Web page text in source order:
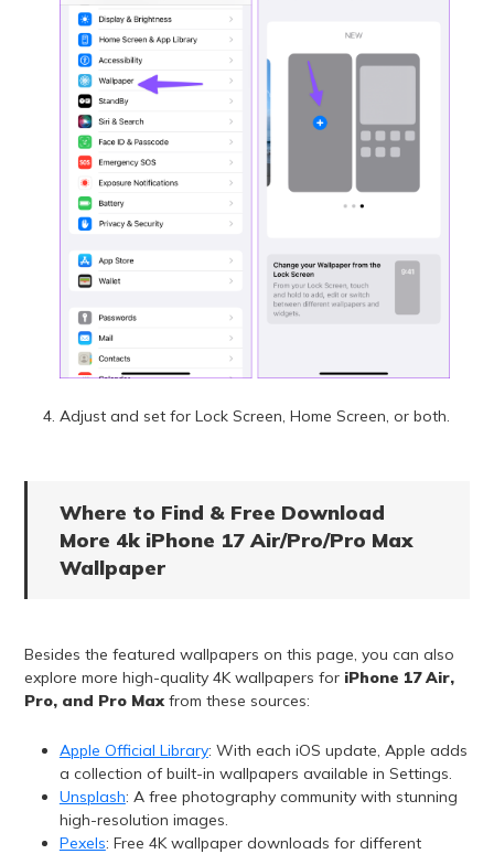
Adjust and set for Lock Screen, Home Screen, or both.
Where to Find & Free Download
More 4k iPhone 17 Air/Pro/Pro Max
Wallpaper
Besides the featured wallpapers on this page, you can also
explore more high-quality 4K wallpapers for iPhone 17 Air,
Pro, and Pro Maxfrom these sources:
Apple Official Library: With each iOS update, Apple adds
a collection of built-in wallpapers available in Settings.
Unsplash: A free photography community with stunning
high-resolution images.
Pexels: Free 4K wallpaper downloads for different